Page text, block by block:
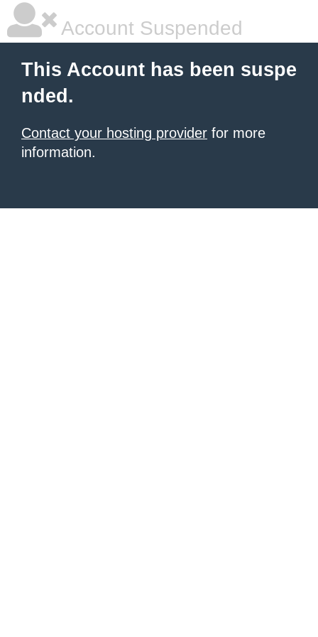
Account Suspended
This Account has been suspe
nded.
Contact your hosting provider for more
information.